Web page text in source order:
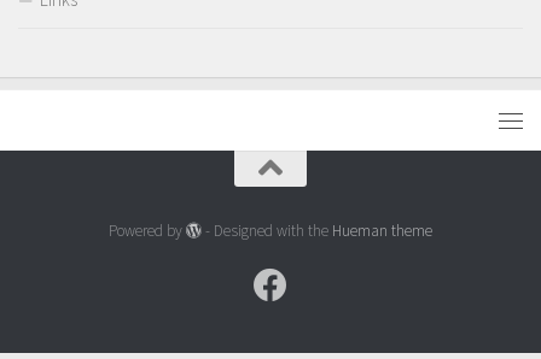
Powered by - Designed with the Hueman theme